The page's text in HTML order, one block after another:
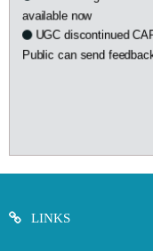
available now
UGC discontinued
Public can send
LINKS